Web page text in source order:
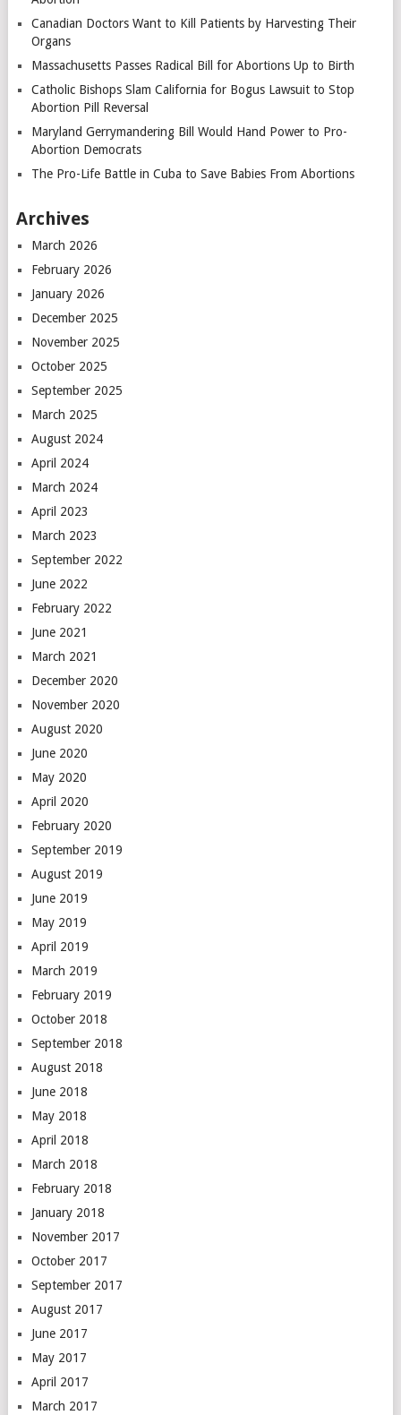
Canadian Doctors Want to Kill Patients by Harvesting Their
Organs
Massachusetts Passes Radical Bill for Abortions Up to Birth
Catholic Bishops Slam California for Bogus Lawsuit to Stop
Abortion Pill Reversal
Maryland Gerrymandering Bill Would Hand Power to Pro-
Abortion Democrats
The Pro-Life Battle in Cuba to Save Babies From Abortions
Archives
March 2026
February 2026
January 2026
December 2025
November 2025
October 2025
September 2025
March 2025
August 2024
April 2024
March 2024
April 2023
March 2023
September 2022
June 2022
February 2022
June 2021
March 2021
December 2020
November 2020
August 2020
June 2020
May 2020
April 2020
February 2020
September 2019
August 2019
June 2019
May 2019
April 2019
March 2019
February 2019
October 2018
September 2018
August 2018
June 2018
May 2018
April 2018
March 2018
February 2018
January 2018
November 2017
October 2017
September 2017
August 2017
June 2017
May 2017
April 2017
March 2017